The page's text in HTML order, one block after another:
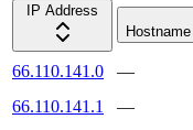
IP Address
Hostname
66.110.141.0 —
66.110.141.1
—